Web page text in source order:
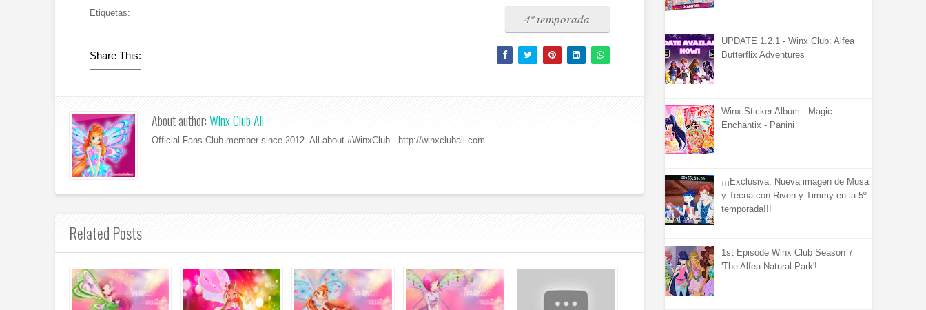
Etiquetas: 4º temporada
Share This:
About author:Winx Club All
Official Fans Club member since 2012. All about #WinxClub - http://winxcluball.com
Related Posts
UPDATE 1.2.1 - Winx Club: Alfea
Butterflix Adventures
Winx Sticker Album - Magic
Enchantix - Panini
¡¡¡Exclusiva: Nueva imagen de Musa
y Tecna con Riven y Timmy en la 5º
temporada!!!
1st Episode Winx Club Season 7
'The Alfea Natural Park'!